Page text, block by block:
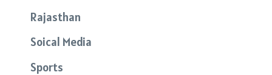
Rajasthan
Soical Media
Sports